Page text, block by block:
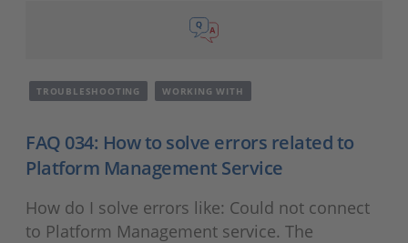
TROUBLESHOOTING WORKING WITH
FAQ 034: How to solve errors related to
Platform Management Service
How do I solve errors like: Could not connect
to Platform Management service. The